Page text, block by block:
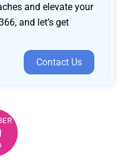
and elevate your
and let’s get
Contact Us